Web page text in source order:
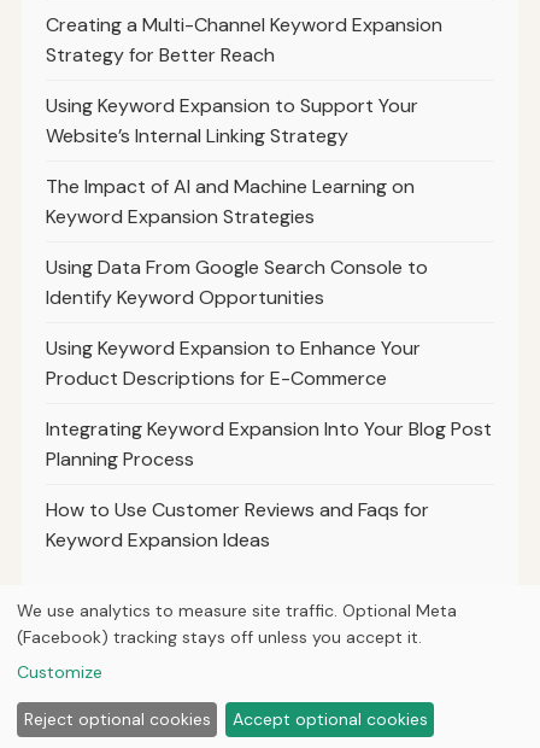
Creating a Multi-Channel Keyword Expansion
Strategy for Better Reach
Using Keyword Expansion to Support Your
Website’s Internal Linking Strategy
The Impact of AI and Machine Learning on
Keyword Expansion Strategies
Using Data From Google Search Console to
Identify Keyword Opportunities
Using Keyword Expansion to Enhance Your
Product Descriptions for E-Commerce
Integrating Keyword Expansion Into Your Blog Post
Planning Process
How to Use Customer Reviews and Faqs for
Keyword Expansion Ideas
HomeArticlesAboutPrivacy
We use analytics to measure site traffic. Optional Meta
(Facebook) tracking stays off unless you accept it.
Customize
Reject optional cookies Accept optional cookies